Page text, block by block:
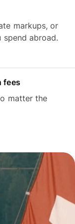
markups, or
spend abroad.
fees
matter the